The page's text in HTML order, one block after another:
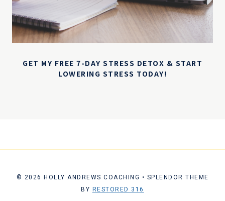
GET MY FREE 7-DAY STRESS DETOX & START
LOWERING STRESS TODAY!
© 2026 HOLLY ANDREWS COACHING • SPLENDOR THEME
BY RESTORED 316